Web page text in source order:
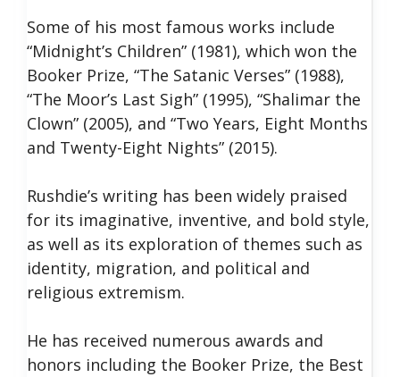
Some of his most famous works include
“Midnight’s Children” (1981), which won the
Booker Prize, “The Satanic Verses” (1988),
“The Moor’s Last Sigh” (1995), “Shalimar the
Clown” (2005), and “Two Years, Eight Months
and Twenty-Eight Nights” (2015).
Rushdie’s writing has been widely praised
for its imaginative, inventive, and bold style,
as well as its exploration of themes such as
identity, migration, and political and
religious extremism.
He has received numerous awards and
honors including the Booker Prize, the Best